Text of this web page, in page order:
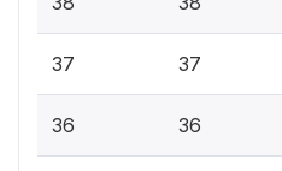
37 37
36 36